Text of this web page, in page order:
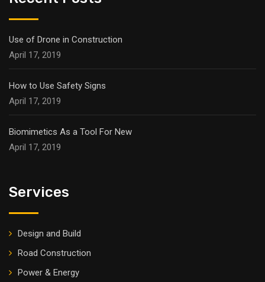
Use of Drone in Construction
April 17, 2019
How to Use Safety Signs
April 17, 2019
Biomimetics As a Tool For New
April 17, 2019
Services
Design and Build
Road Construction
Power & Energy